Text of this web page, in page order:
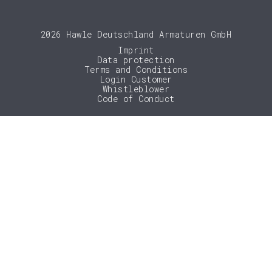
2026 Hawle Deutschland Armaturen GmbH
Imprint
Data protection
Terms and Conditions
Login Customer
Whistleblower
Code of Conduct